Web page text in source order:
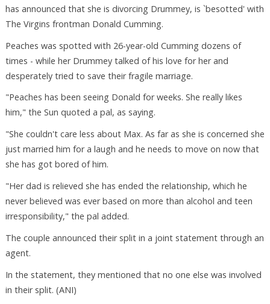
has announced that she is divorcing Drummey, is `besotted' with
The Virgins frontman Donald Cumming.
Peaches was spotted with 26-year-old Cumming dozens of
times - while her Drummey talked of his love for her and
desperately tried to save their fragile marriage.
"Peaches has been seeing Donald for weeks. She really likes
him," the Sun quoted a pal, as saying.
"She couldn't care less about Max. As far as she is concerned she
just married him for a laugh and he needs to move on now that
she has got bored of him.
"Her dad is relieved she has ended the relationship, which he
never believed was ever based on more than alcohol and teen
irresponsibility," the pal added.
The couple announced their split in a joint statement through an
agent.
In the statement, they mentioned that no one else was involved
in their split. (ANI)